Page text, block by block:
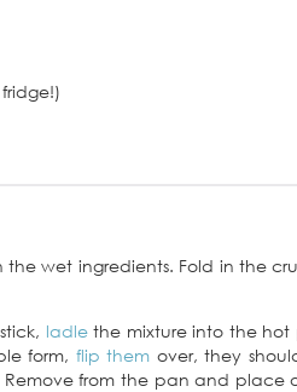
the wet ingredients. Fold in the
ladlethe mixture into the hot
form, flip them over, they
from the pan and place